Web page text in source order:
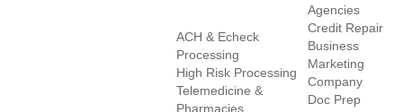
ACH & Echeck
Processing
High Risk Processing
Telemedicine &
Pharmacies
Agencies
Credit Repair
Business
Marketing
Company
Doc Prep